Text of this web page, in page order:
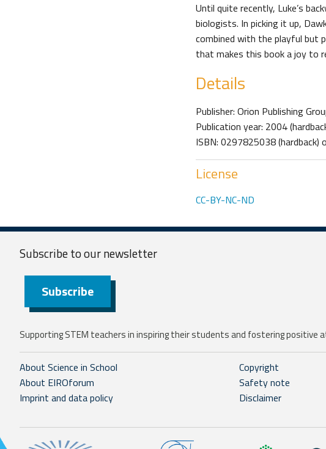
Until quite recently, Luke’s
biologists. In picking it up,
combined with the playful but
that makes this book a joy to
Details
Publisher: Orion Publishing
Publication year: 2004
ISBN: 0297825038 (hardback)
License
CC-BY-NC-ND
Subscribe to ournewsletter
Subscribe
Supporting STEM teachers in inspiring their students and fostering
About Science in School
About EIROforum
Imprint and data policy
Copyright
Safety note
Disclaimer